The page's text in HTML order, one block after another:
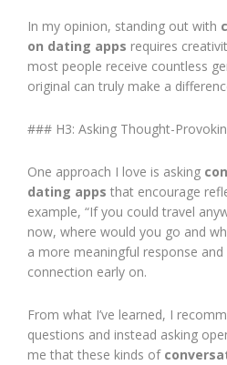
In my opinion, standing out with
on dating apps requires
most people receive countless
original can truly make a
### H3: Asking Thought-
One approach I love is asking
dating apps that encourage
example, “If you could travel
now, where would you go and
a more meaningful response
connection early on.
From what I’ve learned, I
questions and instead asking
me that these kinds of